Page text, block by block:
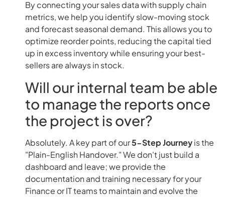
By connecting your sales data with supply chain
metrics, we help you identify slow-moving stock
and forecast seasonal demand. This allows you to
optimize reorder points, reducing the capital tied
up in excess inventory while ensuring your best-
sellers are always in stock.
Will our internal team be able
to manage the reports once
the project is over?
Absolutely. A key part of our5-Step Journeyis the
"Plain-English Handover." We don't just build a
dashboard and leave; we provide the
documentation and training necessary for your
Finance or IT teams to maintain and evolve the